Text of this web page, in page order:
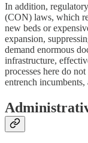
In addition,
(CON) laws, which
new beds or
expansion,
demand enormous
infrastructure,
processes here do
entrench